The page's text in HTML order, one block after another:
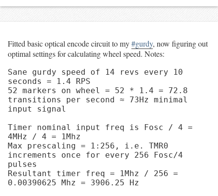
Fitted basic optical encode circuit to my#gurdy, now figuring out
optimal settings for calculating wheel speed. Notes:
Sane gurdy speed of 14 revs every 10
seconds = 1.4 RPS
52 markers on wheel = 52 * 1.4 = 72.8
transitions per second ≈ 73Hz minimal
input signal
Timer nominal input freq is Fosc / 4 =
4MHz / 4 = 1Mhz
Max prescaling = 1:256, i.e. TMR0
increments once for every 256 Fosc/4
pulses
Resultant timer freq = 1Mhz / 256 =
0.00390625 Mhz = 3906.25 Hz